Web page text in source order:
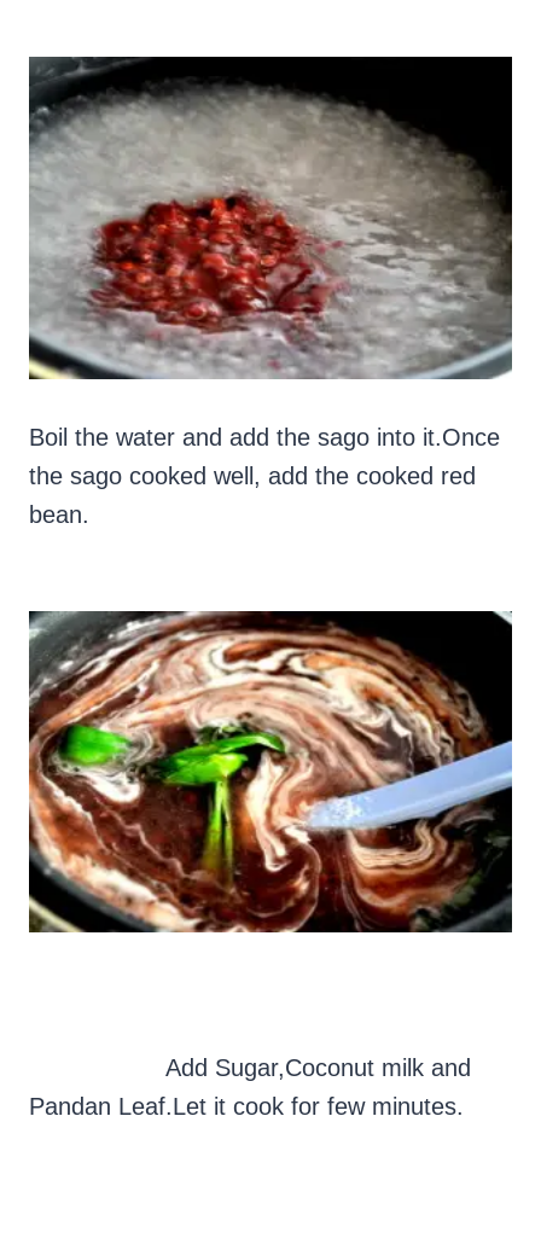
Boil the water and add the sago into it.Once
the sago cooked well, add the cooked red
bean.
Add Sugar,Coconut milk and
Pandan Leaf.Let it cook for few minutes.